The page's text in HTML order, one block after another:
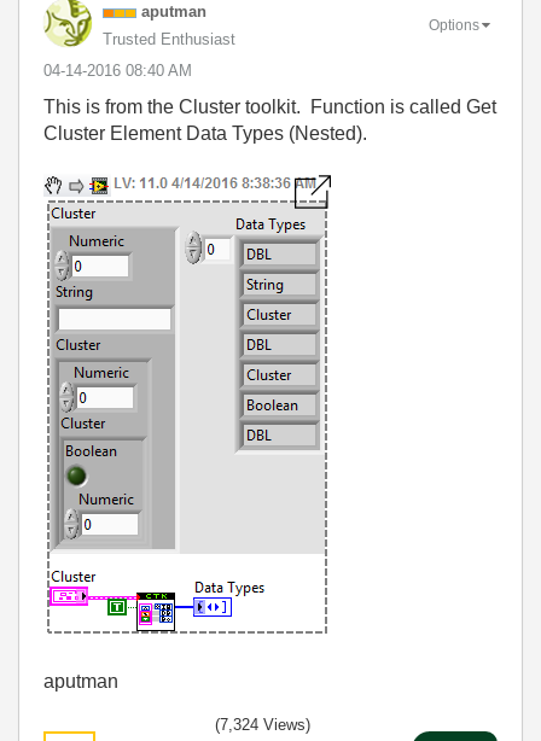
aputman
Trusted Enthusiast
‎04-14-2016 08:40 AM
Options
This is from the Cluster toolkit. Function is called Get
Cluster Element Data Types (Nested).
aputman
(7,324 Views)